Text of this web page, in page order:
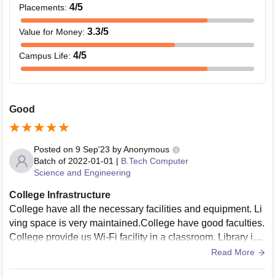
Placements: 4/5
Value for Money: 3.3/5
Campus Life: 4/5
Good
Posted on 9 Sep'23 byAnonymous
Batch of 2022-01-01 | B.Tech Computer
Science and Engineering
College Infrastructure
College have all the necessary facilities and equipment. Li
ving space is very maintained.College have good faculties.
College provide us Wi-Fi facility in a classroom. Library is g
ood but sport section needs more improvement.Read More